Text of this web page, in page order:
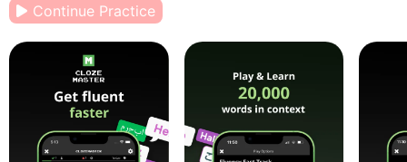
Continue Practice